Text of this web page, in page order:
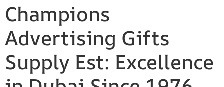
Champions
Advertising Gifts
Supply Est: Excellence